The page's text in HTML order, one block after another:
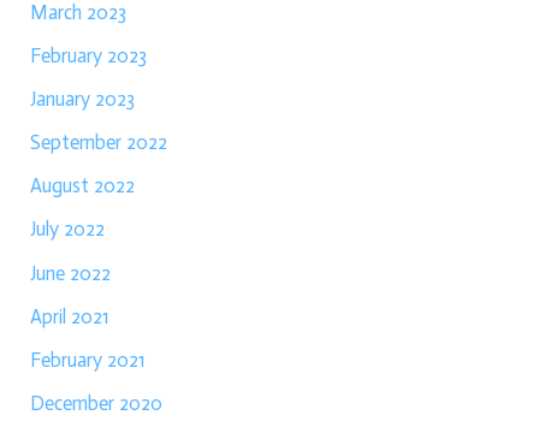
March 2023
February 2023
January 2023
September 2022
August 2022
July 2022
June 2022
April 2021
February 2021
December 2020